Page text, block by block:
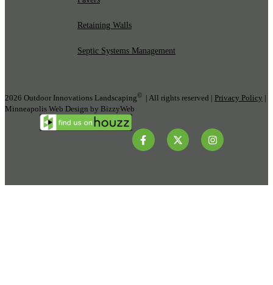
Retaining Walls
Septic Systems Management
2026 Outdoor Innovations Landscaping© | All rights reserved | Privacy Policy |
Minneapolis Web Design by BizzyWeb